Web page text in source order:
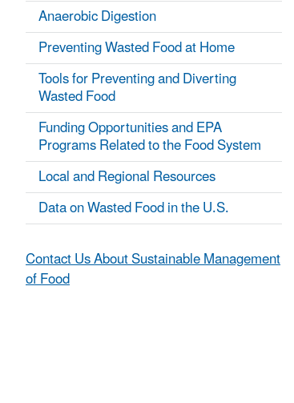
Anaerobic Digestion
Preventing Wasted Food at Home
Tools for Preventing and Diverting
Wasted Food
Funding Opportunities and EPA
Programs Related to the Food System
Local and Regional Resources
Data on Wasted Food in the U.S.
Contact Us About Sustainable Management
of Food